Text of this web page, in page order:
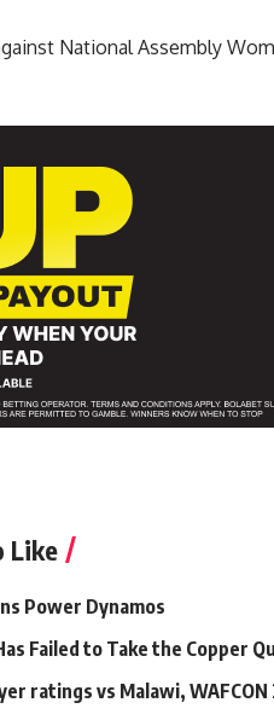
National Assembly
Like
Power Dynamos
Failed to Take the Copper
ratings vs Malawi,